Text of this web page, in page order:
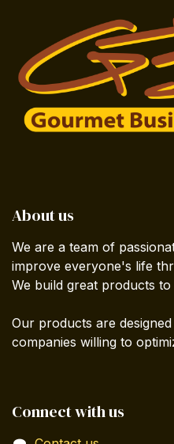
About us
We are a team of
improve everyone's life
We build great products
Our products are
companies willing to
Connect with us